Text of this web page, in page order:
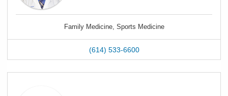
Family Medicine, Sports Medicine
(614) 533-6600